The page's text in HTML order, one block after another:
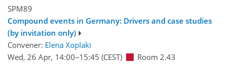
SPM89
Compound events in Germany: Drivers and case studies
(by invitation only)
Convener: Elena Xoplaki
Wed, 26 Apr, 14:00–15:45 (CEST) Room 2.43